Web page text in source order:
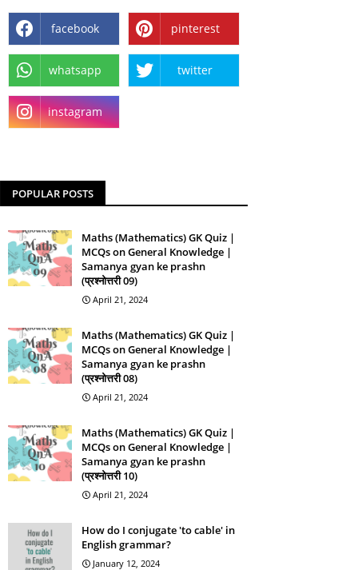
facebook pinterest
whatsapp twitter
instagram
POPULAR POSTS
Maths (Mathematics) GK Quiz |
MCQs on General Knowledge |
Samanya gyan ke prashn
(प्रश्नोत्तरी 09)
April 21, 2024
Maths (Mathematics) GK Quiz |
MCQs on General Knowledge |
Samanya gyan ke prashn
(प्रश्नोत्तरी 08)
April 21, 2024
Maths (Mathematics) GK Quiz |
MCQs on General Knowledge |
Samanya gyan ke prashn
(प्रश्नोत्तरी 10)
April 21, 2024
How do I conjugate 'to cable' in
English grammar?
January 12, 2024